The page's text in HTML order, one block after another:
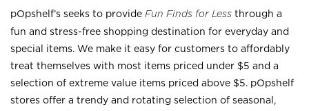
pOpshelf’s seeks to provide Fun Finds for Less through a
fun and stress-free shopping destination for everyday and
special items. We make it easy for customers to affordably
treat themselves with most items priced under $5 and a
selection of extreme value items priced above $5. pOpshelf
stores offer a trendy and rotating selection of seasonal,